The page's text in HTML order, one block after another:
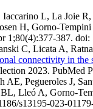
L, La Joie
H, Gorno-
1;80(4):377-387.
C, Licata A,
connectivity in
2023.
Pegueroles J,
Lleó A, Gorno-
s13195-023-